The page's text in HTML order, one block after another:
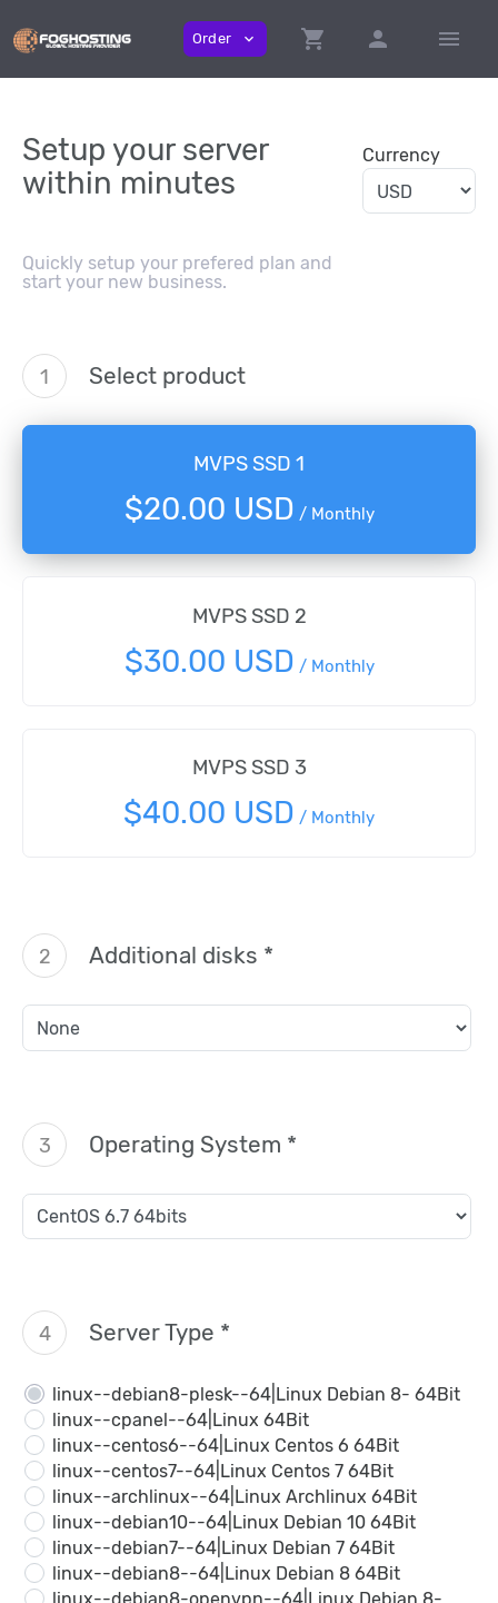
Order expand_more shopping_cart person menu
Setup your server
within minutes
Quickly setup your prefered plan and
start your new business.
Currency
1 Select product
MVPS SSD 1
$20.00 USD / Monthly
MVPS SSD 2
$30.00 USD / Monthly
MVPS SSD 3
$40.00 USD / Monthly
2 Additional disks *
3 Operating System *
4 Server Type *
linux--debian8-plesk--64|Linux Debian 8- 64Bit
linux--cpanel--64|Linux 64Bit
linux--centos6--64|Linux Centos 6 64Bit
linux--centos7--64|Linux Centos 7 64Bit
linux--archlinux--64|Linux Archlinux 64Bit
linux--debian10--64|Linux Debian 10 64Bit
linux--debian7--64|Linux Debian 7 64Bit
linux--debian8--64|Linux Debian 8 64Bit